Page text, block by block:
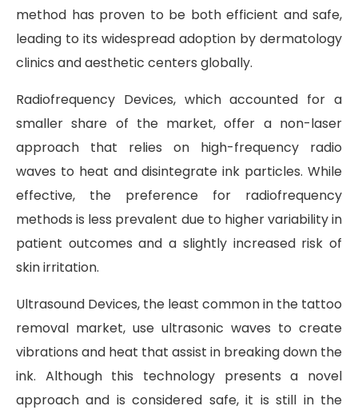
method has proven to be both efficient and safe,
leading to its widespread adoption by dermatology
clinics and aesthetic centers globally.
Radiofrequency Devices, which accounted for a
smaller share of the market, offer a non-laser
approach that relies on high-frequency radio
waves to heat and disintegrate ink particles. While
effective, the preference for radiofrequency
methods is less prevalent due to higher variability in
patient outcomes and a slightly increased risk of
skin irritation.
Ultrasound Devices, the least common in the tattoo
removal market, use ultrasonic waves to create
vibrations and heat that assist in breaking down the
ink. Although this technology presents a novel
approach and is considered safe, it is still in the